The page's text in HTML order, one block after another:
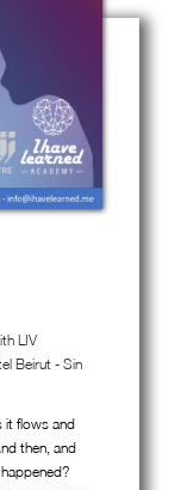
LIV
Beirut - Sin
it flows and
then, and